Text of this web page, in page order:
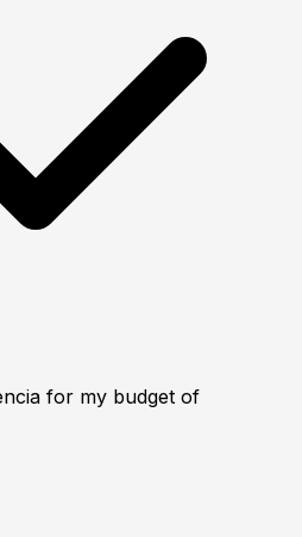
for my budget of